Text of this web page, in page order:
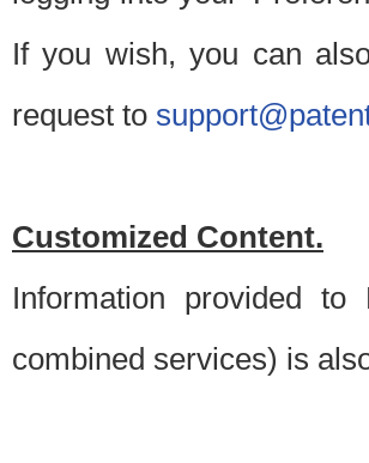
If you wish, you can
request to
Customized Content.
Information provided
combined services) is